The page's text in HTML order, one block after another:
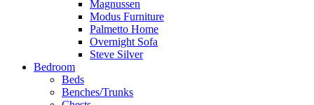
Magnussen
Modus Furniture
Palmetto Home
Overnight Sofa
Steve Silver
Bedroom
Beds
Benches/Trunks